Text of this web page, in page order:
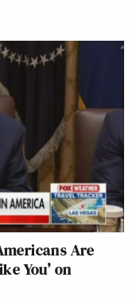
Are
You’ on